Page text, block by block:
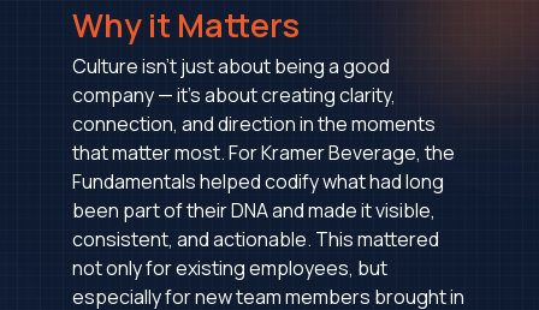
Why it Matters
Culture isn’t just about being a good
company — it’s about creating clarity,
connection, and direction in the moments
that matter most. For Kramer Beverage, the
Fundamentals helped codify what had long
been part of their DNA and made it visible,
consistent, and actionable. This mattered
not only for existing employees, but
especially for new team members brought in